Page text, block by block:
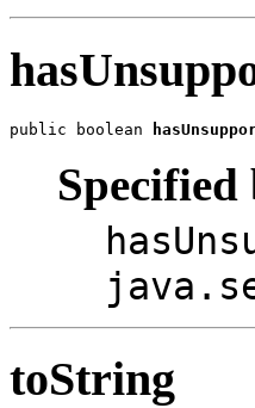
public boolean
Specified
toString